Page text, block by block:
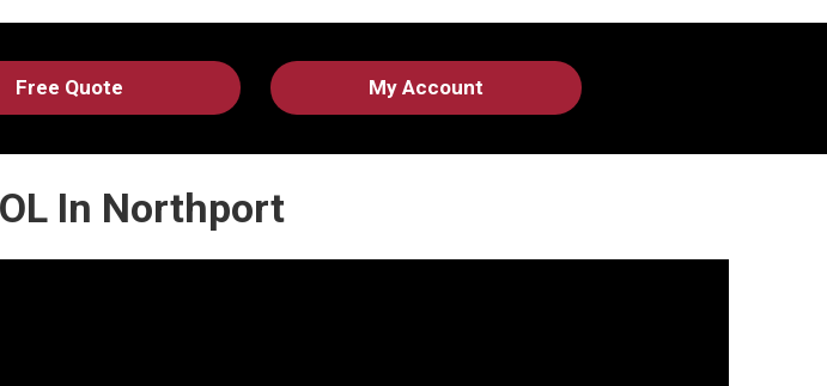
Free Quote My Account
In Northport